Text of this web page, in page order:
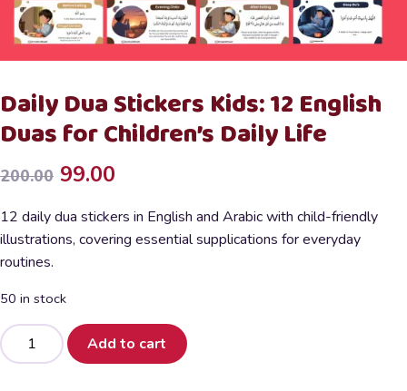
Daily Dua Stickers Kids: 12 English
Duas for Children’s Daily Life
200.00 Original
price
was:
99.00
price
is:
12 daily dua stickers in English and Arabic with child-friendly
illustrations, covering essential supplications for everyday
routines.
50 in stock
Daily
Dua
Add to cart